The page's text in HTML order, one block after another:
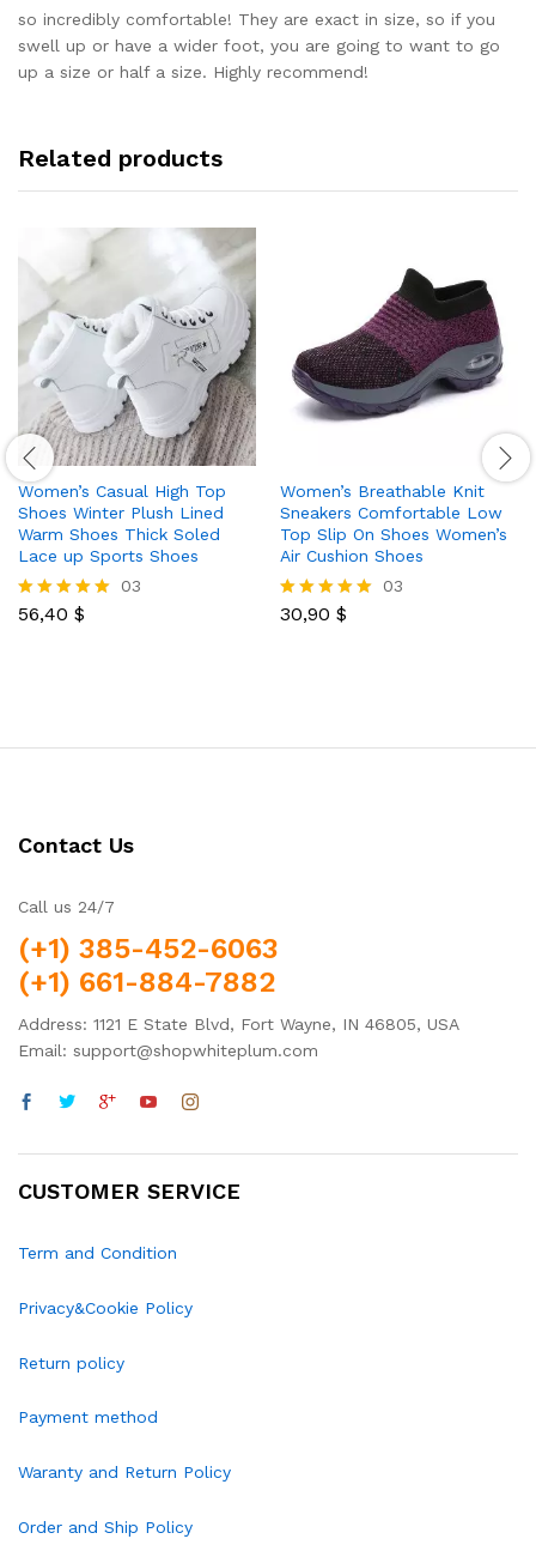
so incredibly comfortable! They are exact in size, so if you
swell up or have a wider foot, you are going to want to go
up a size or half a size. Highly recommend!
Related products
Women’s Casual High Top
Shoes Winter Plush Lined
Warm Shoes Thick Soled
Lace up Sports Shoes
Rated
03
56,40 $
Women’s Breathable Knit
Sneakers Comfortable Low
Top Slip On Shoes Women’s
Air Cushion Shoes
Rated
03
30,90 $
Contact Us
Call us 24/7
(+1) 385-452-6063
(+1) 661-884-7882
Address: 1121 E State Blvd, Fort Wayne, IN 46805, USA
Email: support@shopwhiteplum.com
CUSTOMER SERVICE
Term and Condition
Privacy&Cookie Policy
Return policy
Payment method
Waranty and Return Policy
Order and Ship Policy